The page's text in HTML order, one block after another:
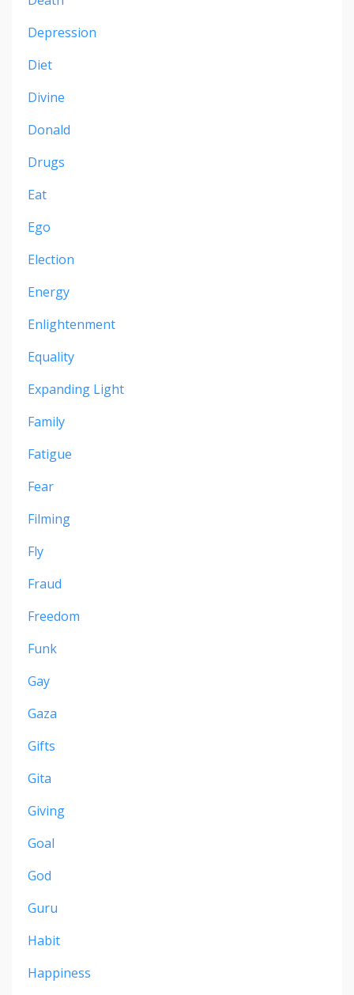
Depression
Diet
Divine
Donald
Drugs
Eat
Ego
Election
Energy
Enlightenment
Equality
Expanding Light
Family
Fatigue
Fear
Filming
Fly
Fraud
Freedom
Funk
Gay
Gaza
Gifts
Gita
Giving
Goal
God
Guru
Habit
Happiness